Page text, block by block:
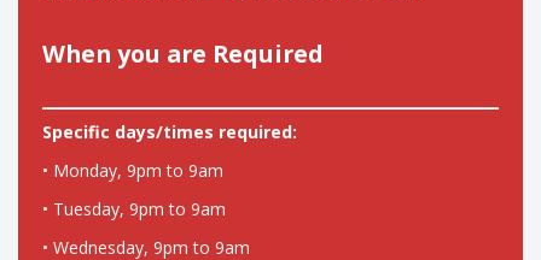
When you are Required
Specific days/times required:
• Monday, 9pm to 9am
• Tuesday, 9pm to 9am
• Wednesday, 9pm to 9am